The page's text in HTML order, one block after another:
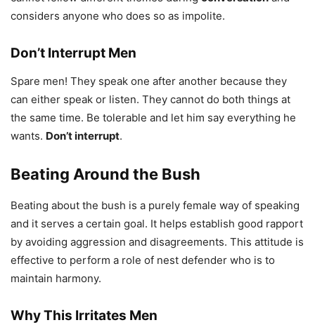
considers anyone who does so as impolite.
Don’t Interrupt Men
Spare men! They speak one after another because they
can either speak or listen. They cannot do both things at
the same time. Be tolerable and let him say everything he
wants. Don’t interrupt.
Beating Around the Bush
Beating about the bush is a purely female way of speaking
and it serves a certain goal. It helps establish good rapport
by avoiding aggression and disagreements. This attitude is
effective to perform a role of nest defender who is to
maintain harmony.
Why This Irritates Men